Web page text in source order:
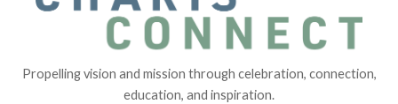
Propelling vision and mission through celebration, connection,
education, and inspiration.